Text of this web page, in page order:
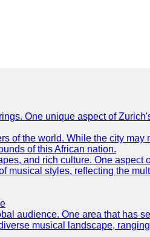
One unique aspect of
the world. While the city
of this African nation.
and rich culture. One aspect
styles, reflecting the
audience. One area that has
musical landscape,